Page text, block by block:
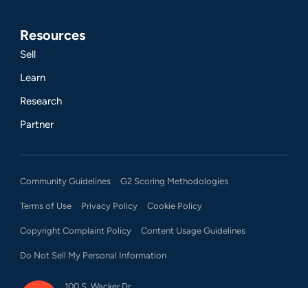
Resources
Sell
Learn
Research
Partner
Community Guidelines G2 Scoring Methodologies
Terms of Use Privacy Policy Cookie Policy
Copyright Complaint Policy Content Usage Guidelines
Do Not Sell My Personal Information